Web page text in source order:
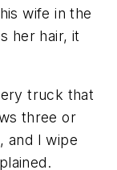
wife in the
her hair, it
truck that
three or
and I wipe